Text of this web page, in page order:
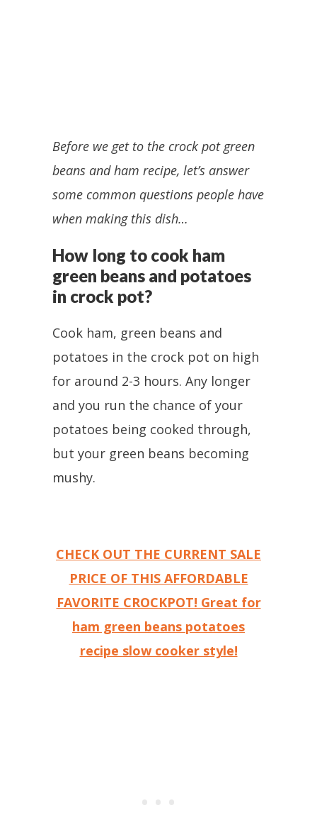
Before we get to the crock pot green
beans and ham recipe, let’s answer
some common questions people have
when making this dish…
How long to cook ham
green beans and potatoes
in crock pot?
Cook ham, green beans and
potatoes in the crock pot on high
for around 2-3 hours. Any longer
and you run the chance of your
potatoes being cooked through,
but your green beans becoming
mushy.
CHECK OUT THE CURRENT SALE
PRICE OF THIS AFFORDABLE
FAVORITE CROCKPOT! Great for
ham green beans potatoes
recipe slow cooker style!